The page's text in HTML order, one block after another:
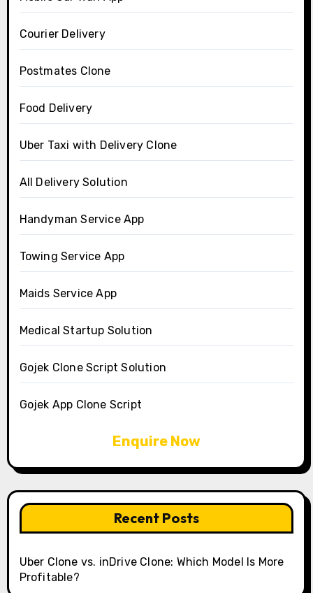
Courier Delivery
Postmates Clone
Food Delivery
Uber Taxi with Delivery Clone
All Delivery Solution
Handyman Service App
Towing Service App
Maids Service App
Medical Startup Solution
Gojek Clone Script Solution
Gojek App Clone Script
Enquire Now
Recent Posts
Uber Clone vs. inDrive Clone: Which Model Is More
Profitable?